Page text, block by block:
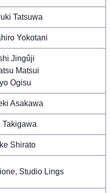
Tatsuwa
Yokotani
Jingûji
Matsui
Ogisu
Asakawa
Takigawa
Shirato
Studio Lings